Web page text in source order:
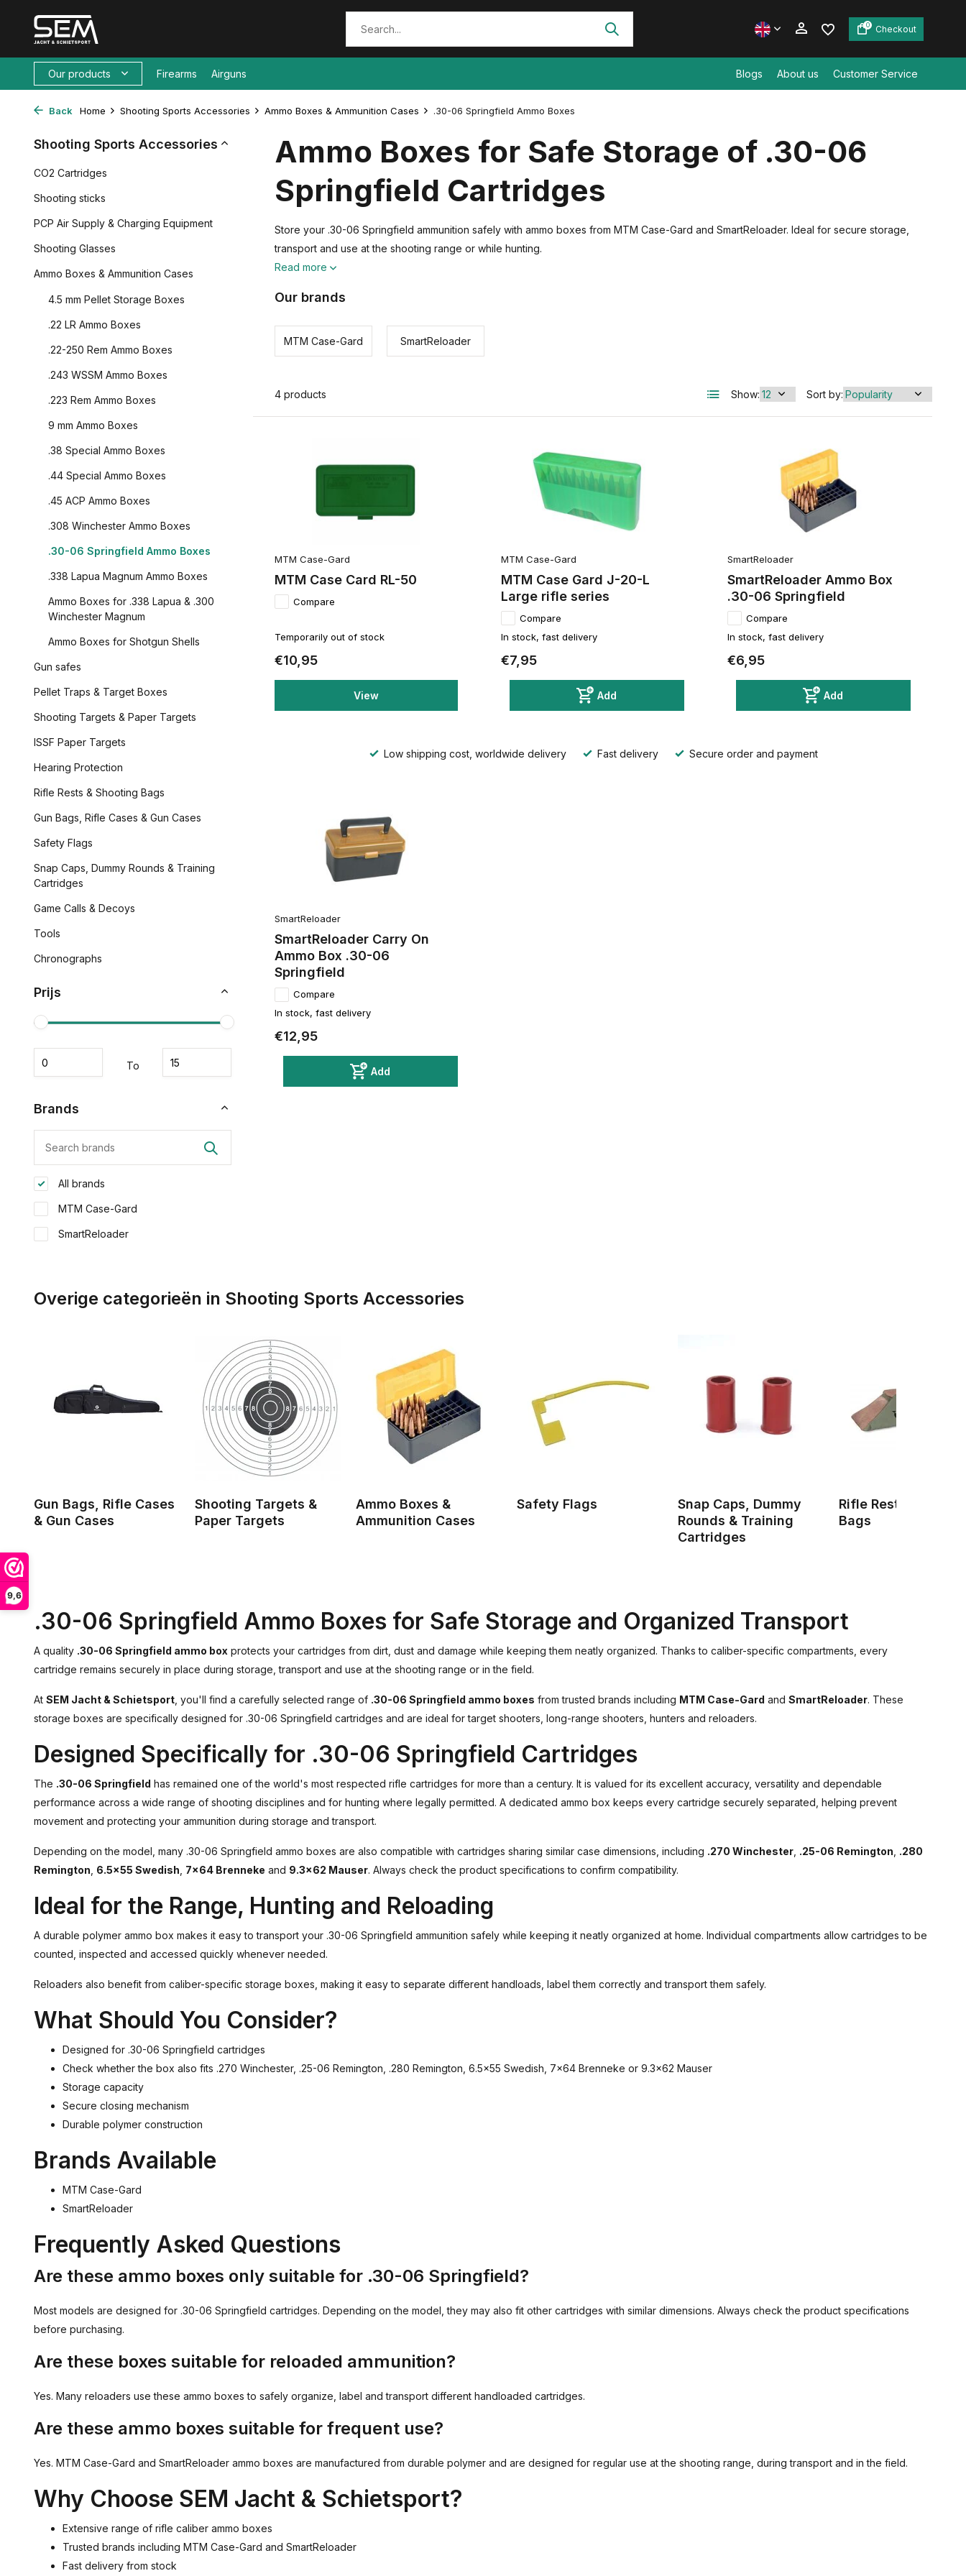
9,6
Create an account
0 Checkout
Our products Firearms Airguns Blogs About us Customer Service
Back Home Shooting Sports Accessories Ammo Boxes & Ammunition Cases .30-06 Springfield Ammo Boxes
Shooting Sports Accessories
CO2 Cartridges
Shooting sticks
PCP Air Supply & Charging Equipment
Shooting Glasses
Ammo Boxes & Ammunition Cases
4.5 mm Pellet Storage Boxes
.22 LR Ammo Boxes
.22-250 Rem Ammo Boxes
.243 WSSM Ammo Boxes
.223 Rem Ammo Boxes
9 mm Ammo Boxes
.38 Special Ammo Boxes
.44 Special Ammo Boxes
.45 ACP Ammo Boxes
.308 Winchester Ammo Boxes
.30-06 Springfield Ammo Boxes
.338 Lapua Magnum Ammo Boxes
Ammo Boxes for .338 Lapua & .300
Winchester Magnum
Ammo Boxes for Shotgun Shells
Gun safes
Pellet Traps & Target Boxes
Shooting Targets & Paper Targets
ISSF Paper Targets
Hearing Protection
Rifle Rests & Shooting Bags
Gun Bags, Rifle Cases & Gun Cases
Safety Flags
Snap Caps, Dummy Rounds & Training
Cartridges
Game Calls & Decoys
Tools
Chronographs
Prijs
To
Brands
All brands
MTM Case-Gard
SmartReloader
Ammo Boxes for Safe Storage of .30-06
Springfield Cartridges
Store your .30-06 Springfield ammunition safely with ammo boxes from MTM Case-Gard and SmartReloader. Ideal for secure storage,
transport and use at the shooting range or while hunting.
Read more
Our brands
MTM Case-Gard SmartReloader
4 products Show: Sort by:
MTM Case-Gard
MTM Case Card RL-50
Compare
Temporarily out of stock
€10,95
View
MTM Case-Gard
MTM Case Gard J-20-L
Large rifle series
Compare
In stock, fast delivery
€7,95
Add
SmartReloader
SmartReloader Ammo Box
.30-06 Springfield
Compare
In stock, fast delivery
€6,95
Add
Low shipping cost, worldwide delivery Fast delivery Secure order and payment
SmartReloader
SmartReloader Carry On
Ammo Box .30-06
Springfield
Compare
In stock, fast delivery
€12,95
Add
Overige categorieën in Shooting Sports Accessories
Gun Bags, Rifle Cases
& Gun Cases
Shooting Targets &
Paper Targets
Ammo Boxes &
Ammunition Cases
Safety Flags
Snap Caps, Dummy
Rounds & Training
Cartridges
Rifle Rests &
Bags
.30-06 Springfield Ammo Boxes for Safe Storage and Organized Transport
A quality .30-06 Springfield ammo box protects your cartridges from dirt, dust and damage while keeping them neatly organized. Thanks to caliber-specific compartments, every
cartridge remains securely in place during storage, transport and use at the shooting range or in the field.
At SEM Jacht & Schietsport , you'll find a carefully selected range of .30-06 Springfield ammo boxes from trusted brands including MTM Case-Gard and SmartReloader. These
storage boxes are specifically designed for .30-06 Springfield cartridges and are ideal for target shooters, long-range shooters, hunters and reloaders.
Designed Specifically for .30-06 Springfield Cartridges
The .30-06 Springfield has remained one of the world's most respected rifle cartridges for more than a century. It is valued for its excellent accuracy, versatility and dependable
performance across a wide range of shooting disciplines and for hunting where legally permitted. A dedicated ammo box keeps every cartridge securely separated, helping prevent
movement and protecting your ammunition during storage and transport.
Depending on the model, many .30-06 Springfield ammo boxes are also compatible with cartridges sharing similar case dimensions, including .270 Winchester .25-06 Remington .280
Remington 6.5×55 Swedish 7×64 Brenneke and 9.3×62 Mauser. Always check the product specifications to confirm compatibility.
Ideal for the Range, Hunting and Reloading
A durable polymer ammo box makes it easy to transport your .30-06 Springfield ammunition safely while keeping it neatly organized at home. Individual compartments allow cartridges to be
counted, inspected and accessed quickly whenever needed.
Reloaders also benefit from caliber-specific storage boxes, making it easy to separate different handloads, label them correctly and transport them safely.
What Should You Consider?
Designed for .30-06 Springfield cartridges
Check whether the box also fits .270 Winchester, .25-06 Remington, .280 Remington, 6.5×55 Swedish, 7×64 Brenneke or 9.3×62 Mauser
Storage capacity
Secure closing mechanism
Durable polymer construction
Brands Available
MTM Case-Gard
SmartReloader
Frequently Asked Questions
Are these ammo boxes only suitable for .30-06 Springfield?
Most models are designed for .30-06 Springfield cartridges. Depending on the model, they may also fit other cartridges with similar dimensions. Always check the product specifications
before purchasing.
Are these boxes suitable for reloaded ammunition?
Yes. Many reloaders use these ammo boxes to safely organize, label and transport different handloaded cartridges.
Are these ammo boxes suitable for frequent use?
Yes. MTM Case-Gard and SmartReloader ammo boxes are manufactured from durable polymer and are designed for regular use at the shooting range, during transport and in the field.
Why Choose SEM Jacht & Schietsport?
Extensive range of rifle caliber ammo boxes
Trusted brands including MTM Case-Gard and SmartReloader
Fast delivery from stock